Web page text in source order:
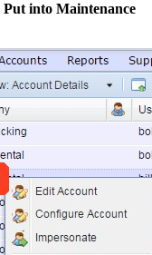
Put into Maintenance